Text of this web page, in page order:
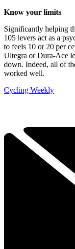
Know your limits
Significantly helping
105 levers act as a
to feels 10 or 20 per
Ultegra or Dura-Ace
down. Indeed, all of
worked well.
Cycling Weekly